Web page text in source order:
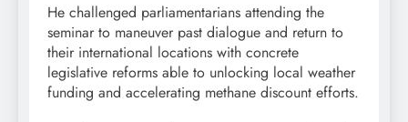
He challenged parliamentarians attending the
seminar to maneuver past dialogue and return to
their international locations with concrete
legislative reforms able to unlocking local weather
funding and accelerating methane discount efforts.